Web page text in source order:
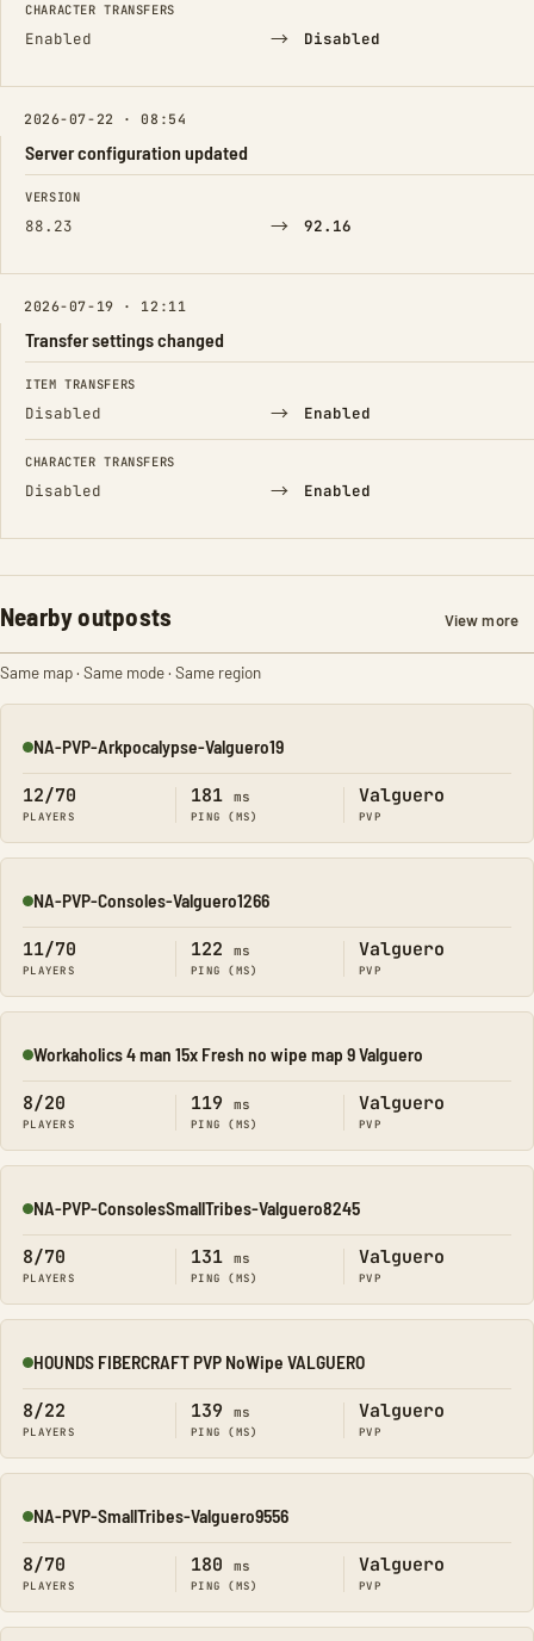
CHARACTER TRANSFERS
Enabled → Disabled
2026-07-22 · 08:54
Server configuration updated
FIELD FROM TO
VERSION
88.23 → 92.16
2026-07-19 · 12:11
Transfer settings changed
FIELD FROM TO
ITEM TRANSFERS
Disabled → Enabled
CHARACTER TRANSFERS
Disabled → Enabled
Nearby outposts View more
Same map · Same mode · Same region
Online
NA-PVP-Arkpocalypse-Valguero19
12/70
PLAYERS
181 ms
PING (MS)
Valguero
PVP
Online
NA-PVP-Consoles-Valguero1266
11/70
PLAYERS
122 ms
PING (MS)
Valguero
PVP
Online
Workaholics 4 man 15x Fresh no wipe map 9 Valguero
8/20
PLAYERS
119 ms
PING (MS)
Valguero
PVP
Online
NA-PVP-ConsolesSmallTribes-Valguero8245
8/70
PLAYERS
131 ms
PING (MS)
Valguero
PVP
Online
HOUNDS FIBERCRAFT PVP NoWipe VALGUERO
8/22
PLAYERS
139 ms
PING (MS)
Valguero
PVP
Online
NA-PVP-SmallTribes-Valguero9556
8/70
PLAYERS
180 ms
PING (MS)
Valguero
PVP